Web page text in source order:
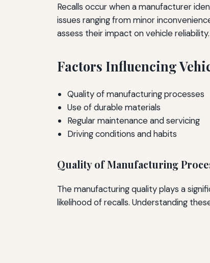
Recalls occur when a manufacturer
issues ranging from minor
assess their impact on vehicle reliability.
Factors Influencing
Quality of manufacturing processes
Use of durable materials
Regular maintenance and servicing
Driving conditions and habits
Quality of Manufacturing
The manufacturing quality plays a
likelihood of recalls. Understanding